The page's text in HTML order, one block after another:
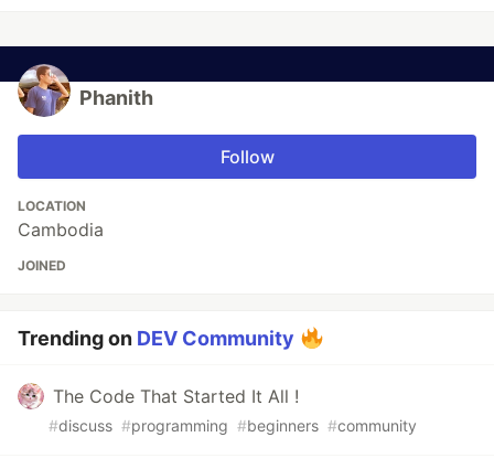
Phanith
Follow
LOCATION
Cambodia
JOINED
Trending on DEV Community
The Code That Started It All !
#discuss #programming #beginners #community